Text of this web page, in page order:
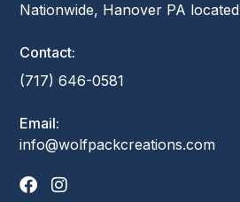
Nationwide, Hanover PA located
Contact:
(717) 646-0581
Email:
info@wolfpackcreations.com